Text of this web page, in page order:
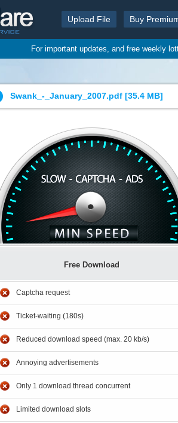
Upload File Buy
For important updates, and free weekly
Swank_-_January_2007.pdf [35.4 MB]
Free Download
Captcha request
Ticket-waiting (180s)
Reduced download speed (max. 20 kb/s)
Annoying advertisements
Only 1 download thread concurrent
Limited download slots